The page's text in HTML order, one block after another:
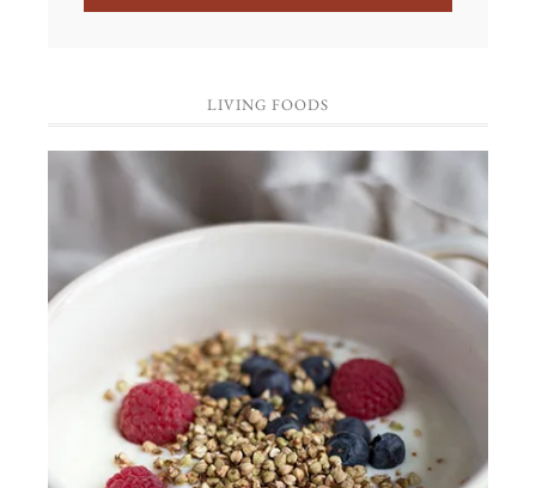
LIVING FOODS